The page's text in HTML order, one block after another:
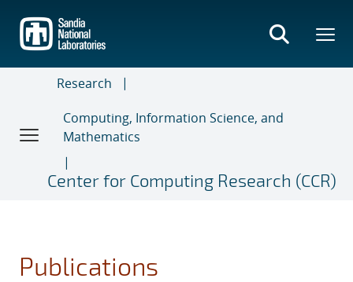
main
content
Research
Computing, Information Science, and
Mathematics
Center for Computing Research (CCR)
Publications